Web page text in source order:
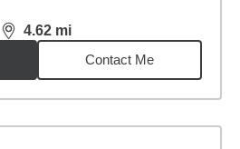
4.62 mi
distance,4.62miles
Contact Me